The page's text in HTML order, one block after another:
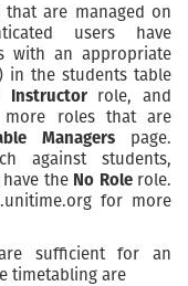
are managed on
users have
with an appropriate
in the students table
Instructorrole, and
more roles that are
Managers page.
against students,
the No Rolerole.
for more
sufficient for an
timetabling are